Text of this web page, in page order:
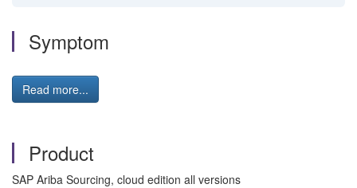
Symptom
Read more...
Product
SAP Ariba Sourcing, cloud edition all versions